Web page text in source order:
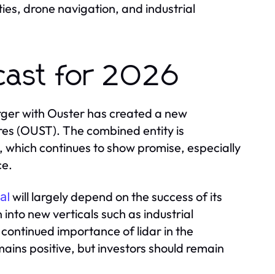
drone navigation, and industrial
for 2026
with Ouster has created a new
(OUST). The combined entity is
continues to show promise, especially
will largely depend on the success of its
new verticals such as industrial
importance of lidar in the
positive, but investors should remain